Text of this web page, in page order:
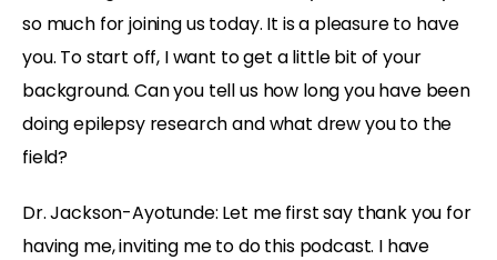
so much for joining us today. It is a pleasure to have
you. To start off, I want to get a little bit of your
background. Can you tell us how long you have been
doing epilepsy research and what drew you to the
field?
Dr. Jackson-Ayotunde: Let me first say thank you for
having me, inviting me to do this podcast. I have